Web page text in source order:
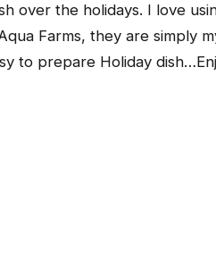
over the holidays. I love
Farms, they are simply
to prepare Holiday